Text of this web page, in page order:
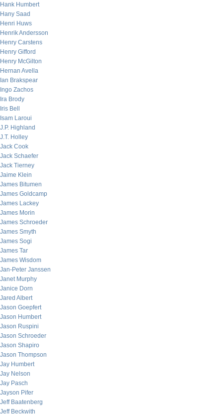
Hank Humbert
Hany Saad
Henri Huws
Henrik Andersson
Henry Carstens
Henry Gifford
Henry McGilton
Hernan Avella
Ian Brakspear
Ingo Zachos
Ira Brody
Iris Bell
Isam Laroui
J.P. Highland
J.T. Holley
Jack Cook
Jack Schaefer
Jack Tierney
Jaime Klein
James Bitumen
James Goldcamp
James Lackey
James Morin
James Schroeder
James Smyth
James Sogi
James Tar
James Wisdom
Jan-Peter Janssen
Janet Murphy
Janice Dorn
Jared Albert
Jason Goepfert
Jason Humbert
Jason Ruspini
Jason Schroeder
Jason Shapiro
Jason Thompson
Jay Humbert
Jay Nelson
Jay Pasch
Jayson Pifer
Jeff Baatenberg
Jeff Beckwith